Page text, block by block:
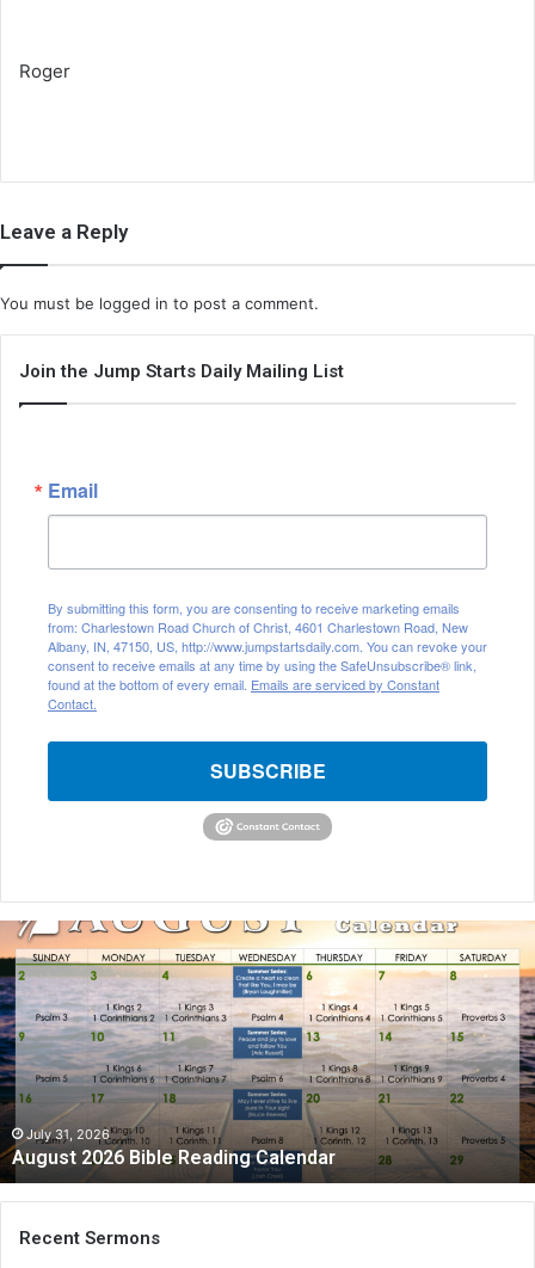
Roger
Leave a Reply
You must be logged in to post a comment.
Join the Jump Starts Daily Mailing List
Email
By submitting this form, you are consenting to receive marketing emails
from: Charlestown Road Church of Christ, 4601 Charlestown Road, New
Albany, IN, 47150, US, http://www.jumpstartsdaily.com. You can revoke your
consent to receive emails at any time by using the SafeUnsubscribe® link,
found at the bottom of every email. Emails are serviced by Constant
Contact.
SUBSCRIBE
u
g
u
s
t
2
0
2
6
B
i
July 31, 2026
August 2026 Bible Reading Calendar
Recent Sermons